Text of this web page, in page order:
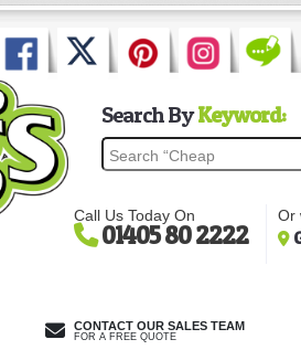
Search ByKeyword:
Call Us Today On
01405 80 2222
Or
CONTACT OUR SALES TEAM
FOR A FREE QUOTE